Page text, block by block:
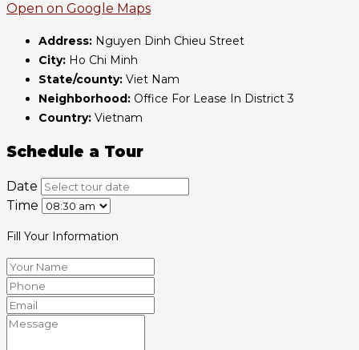
Open on Google Maps
Address: Nguyen Dinh Chieu Street
City: Ho Chi Minh
State/county: Viet Nam
Neighborhood: Office For Lease In District 3
Country: Vietnam
Schedule a Tour
Date
Time
Fill Your Information